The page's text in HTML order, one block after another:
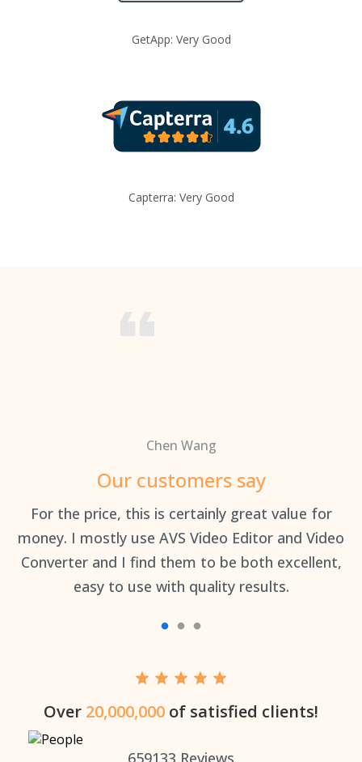
GetApp: Very Good
Capterra: Very Good
Chen Wang
Our customers say
For the price, this is certainly great value for
money. I mostly use AVS Video Editor and Video
Converter and I find them to be both excellent,
easy to use with quality results.
Over 20,000,000 of satisfied clients!
659133 Reviews